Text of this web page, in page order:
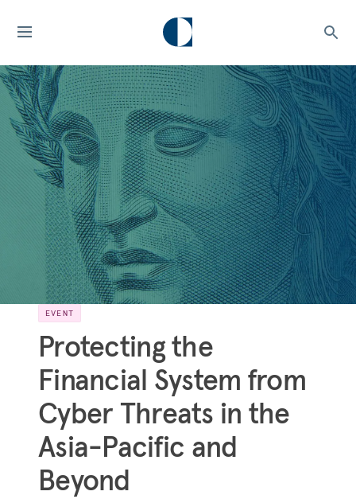
EVENT
Protecting the
Financial System from
Cyber Threats in the
Asia-Pacific and
Beyond